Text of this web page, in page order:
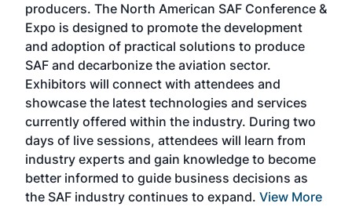
producers. The North American SAF Conference &
Expo is designed to promote the development
and adoption of practical solutions to produce
SAF and decarbonize the aviation sector.
Exhibitors will connect with attendees and
showcase the latest technologies and services
currently offered within the industry. During two
days of live sessions, attendees will learn from
industry experts and gain knowledge to become
better informed to guide business decisions as
the SAF industry continues to expand. View More